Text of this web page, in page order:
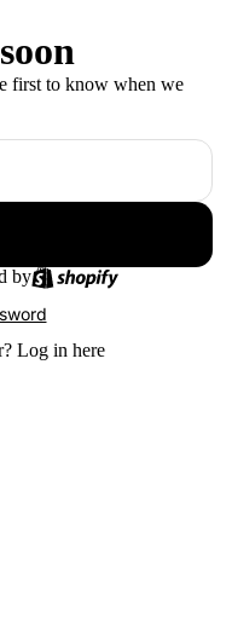
first to know when we
by
Log in here